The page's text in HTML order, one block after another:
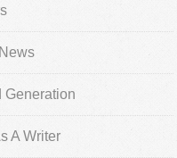
Generation
A Writer